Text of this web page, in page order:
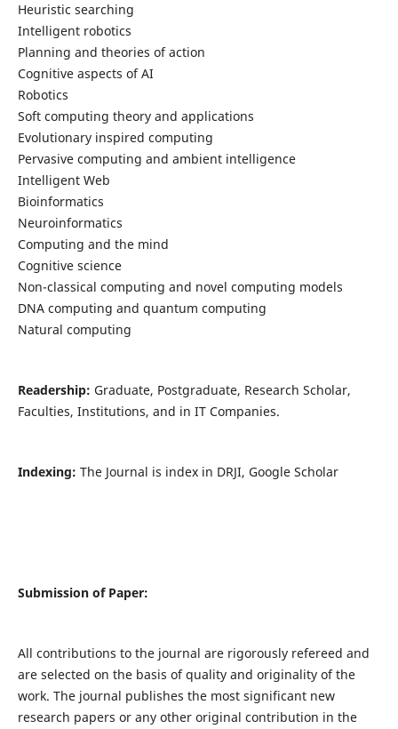
Heuristic searching
Intelligent robotics
Planning and theories of action
Cognitive aspects of AI
Robotics
Soft computing theory and applications
Evolutionary inspired computing
Pervasive computing and ambient intelligence
Intelligent Web
Bioinformatics
Neuroinformatics
Computing and the mind
Cognitive science
Non-classical computing and novel computing models
DNA computing and quantum computing
Natural computing
Readership: Graduate, Postgraduate, Research Scholar,
Faculties, Institutions, and in IT Companies.
Indexing: The Journal is index in DRJI, Google Scholar
Submission of Paper:
All contributions to the journal are rigorously refereed and
are selected on the basis of quality and originality of the
work. The journal publishes the most significant new
research papers or any other original contribution in the